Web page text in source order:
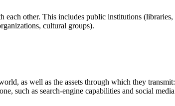
other. This includes public institutions
cultural groups).
as well as the assets through which they
such as search-engine capabilities and social